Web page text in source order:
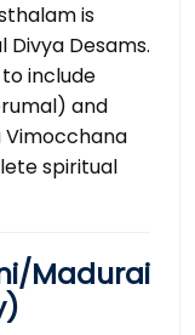
is
Desams.
include
and
Vimocchana
spiritual
Madurai